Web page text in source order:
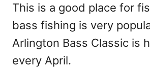
This is a good place for
bass fishing is very
Arlington Bass Classic is
every April.